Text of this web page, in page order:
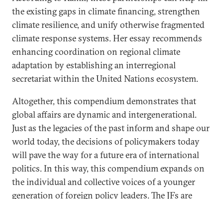
the existing gaps in climate financing, strengthen
climate resilience, and unify otherwise fragmented
climate response systems. Her essay recommends
enhancing coordination on regional climate
adaptation by establishing an interregional
secretariat within the United Nations ecosystem.
Altogether, this compendium demonstrates that
global affairs are dynamic and intergenerational.
Just as the legacies of the past inform and shape our
world today, the decisions of policymakers today
will pave the way for a future era of international
politics. In this way, this compendium expands on
the individual and collective voices of a younger
generation of foreign policy leaders. The JFs are